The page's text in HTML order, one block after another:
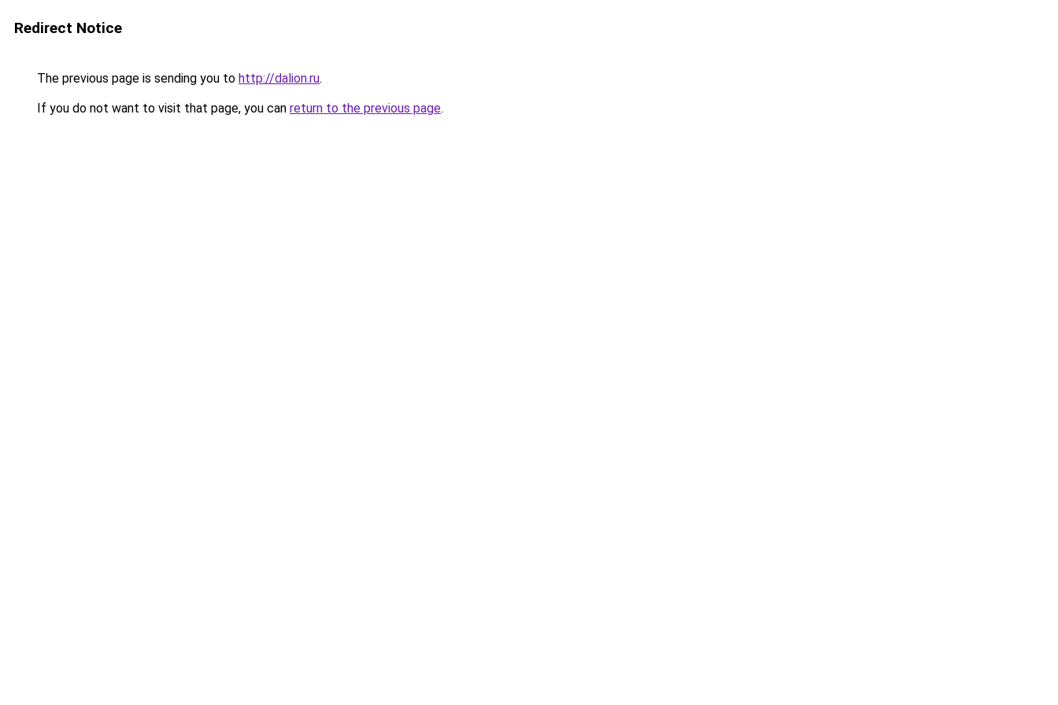
Redirect Notice
The previous page is sending you to http://dalion.ru.
If you do not want to visit that page, you can return to the previous page.